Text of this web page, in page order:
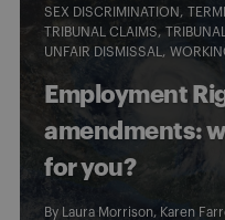
SEX DISCRIMINATION
TRIBUNAL CLAIMS
UNFAIR DISMISSAL
Employment
amendments:
for you?
By Laura Morrison, Karen